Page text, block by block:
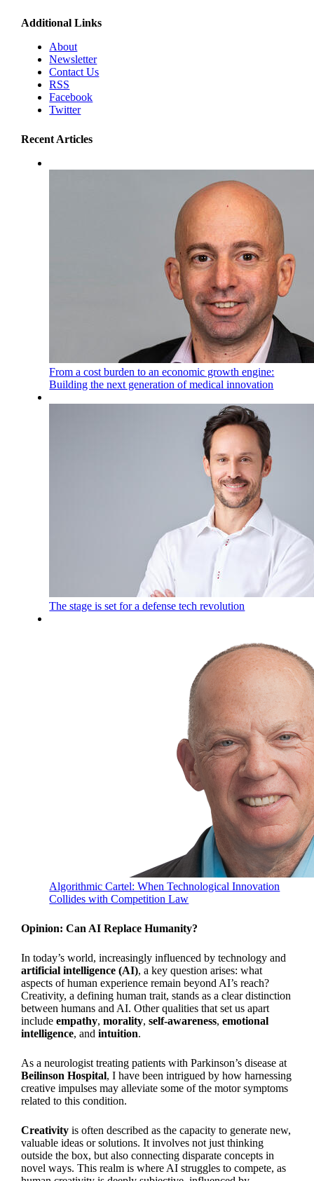
Additional Links
About
Newsletter
Contact Us
RSS
Facebook
Twitter
Recent Articles
From a cost burden to an economic growth engine:
Building the next generation of medical innovation
The stage is set for a defense tech revolution
Algorithmic Cartel: When Technological Innovation
Collides with Competition Law
Opinion: Can AI Replace Humanity?
In today’s world, increasingly influenced by technology and
artificial intelligence (AI), a key question arises: what
aspects of human experience remain beyond AI’s reach?
Creativity, a defining human trait, stands as a clear distinction
between humans and AI. Other qualities that set us apart
includeempathy,morality,self-awareness,emotional
intelligence, andintuition.
As a neurologist treating patients with Parkinson’s disease at
Beilinson Hospital, I have been intrigued by how harnessing
creative impulses may alleviate some of the motor symptoms
related to this condition.
Creativity is often described as the capacity to generate new,
valuable ideas or solutions. It involves not just thinking
outside the box, but also connecting disparate concepts in
novel ways. This realm is where AI struggles to compete, as